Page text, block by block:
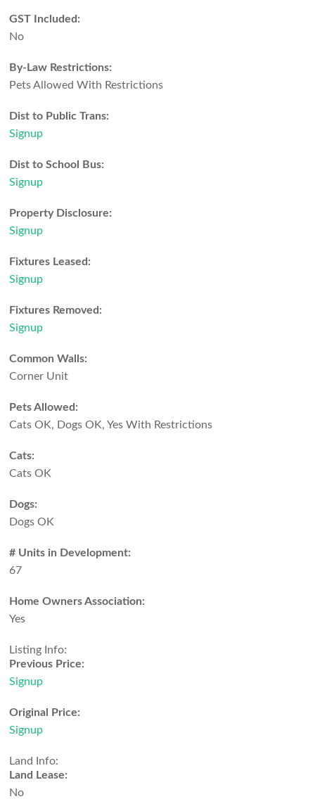
GST Included:
No
By-Law Restrictions:
Pets Allowed With Restrictions
Dist to Public Trans:
Signup
Dist to School Bus:
Signup
Property Disclosure:
Signup
Fixtures Leased:
Signup
Fixtures Removed:
Signup
Common Walls:
Corner Unit
Pets Allowed:
Cats OK, Dogs OK, Yes With Restrictions
Cats:
Cats OK
Dogs:
Dogs OK
# Units in Development:
67
Home Owners Association:
Yes
Listing Info:
Previous Price:
Signup
Original Price:
Signup
Land Info:
Land Lease:
No